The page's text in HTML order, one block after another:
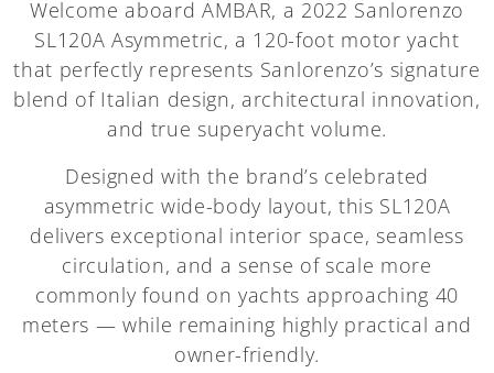
Welcome aboard AMBAR, a 2022 Sanlorenzo
SL120A Asymmetric, a 120-foot motor yacht
that perfectly represents Sanlorenzo’s signature
blend of Italian design, architectural innovation,
and true superyacht volume.
Designed with the brand’s celebrated
asymmetric wide-body layout, this SL120A
delivers exceptional interior space, seamless
circulation, and a sense of scale more
commonly found on yachts approaching 40
meters — while remaining highly practical and
owner-friendly.